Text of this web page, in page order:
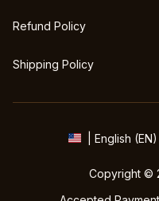
Refund Policy
Shipping Policy
| English
Copyright ©